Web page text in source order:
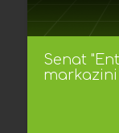
Senat
markazini